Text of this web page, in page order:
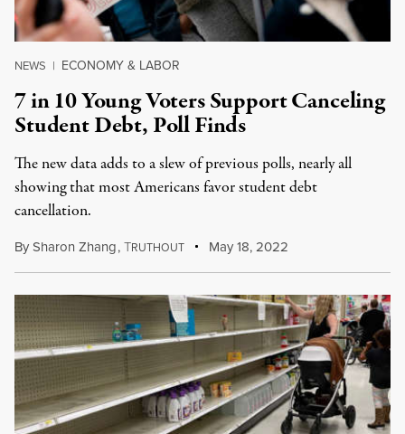
NEWS | ECONOMY & LABOR
7 in 10 Young Voters Support Canceling
Student Debt, Poll Finds
The new data adds to a slew of previous polls, nearly all
showing that most Americans favor student debt
cancellation.
BySharon Zhang,TRUTHOUT May 18, 2022